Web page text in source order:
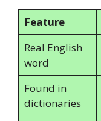
Feature
Real English
word
Found in
dictionaries